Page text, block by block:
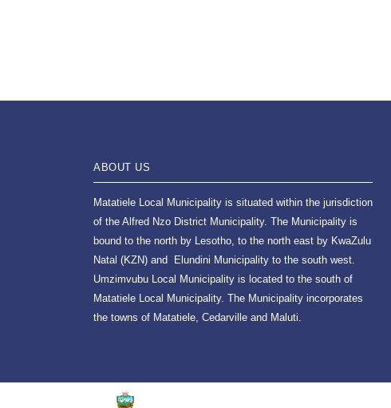
ABOUT US
Matatiele Local Municipality is situated within the jurisdiction
of the Alfred Nzo District Municipality. The Municipality is
bound to the north by Lesotho, to the north east by KwaZulu
Natal (KZN) and Elundini Municipality to the south west.
Umzimvubu Local Municipality is located to the south of
Matatiele Local Municipality. The Municipality incorporates
the towns of Matatiele, Cedarville and Maluti.